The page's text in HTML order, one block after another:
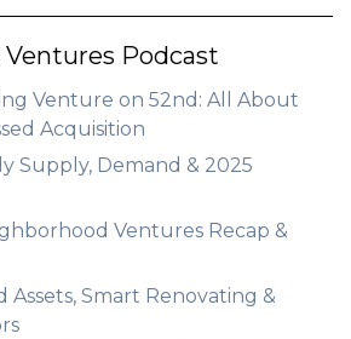
Podcast
Venture on 52nd: All About
Acquisition
Supply, Demand & 2025
Ventures Recap &
Assets, Smart Renovating &